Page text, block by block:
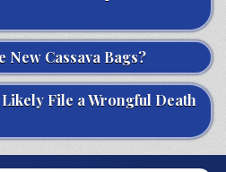
New Cassava Bags?
File a Wrongful Death